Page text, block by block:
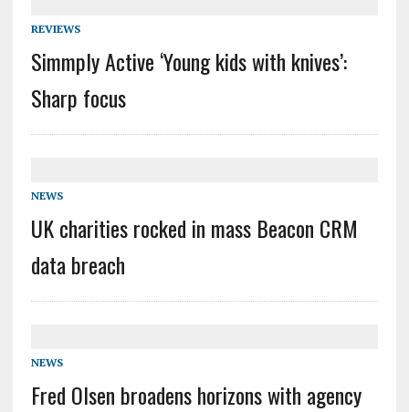
REVIEWS
Simmply Active ‘Young kids with knives’:
Sharp focus
NEWS
UK charities rocked in mass Beacon CRM
data breach
NEWS
Fred Olsen broadens horizons with agency